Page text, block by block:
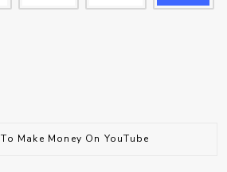
Make Money On YouTube